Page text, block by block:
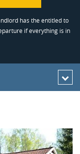
has the entitled to
if everything is in